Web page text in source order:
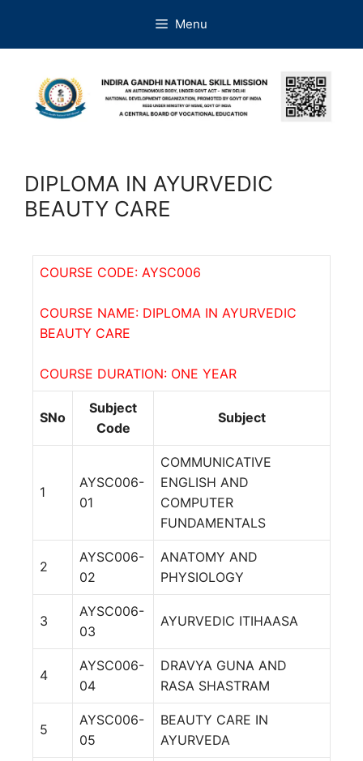
Menu
DIPLOMA IN AYURVEDIC
BEAUTY CARE
COURSE CODE: AYSC006
COURSE NAME: DIPLOMA IN AYURVEDIC
BEAUTY CARE
COURSE DURATION: ONE YEAR
SNo
Subject
Code
Subject
1
AYSC006-
01
COMMUNICATIVE
ENGLISH AND
COMPUTER
FUNDAMENTALS
2
AYSC006-
02
ANATOMY AND
PHYSIOLOGY
3
AYSC006-
03
AYURVEDIC ITIHAASA
4
AYSC006-
04
DRAVYA GUNA AND
RASA SHASTRAM
5
AYSC006-
05
BEAUTY CARE IN
AYURVEDA